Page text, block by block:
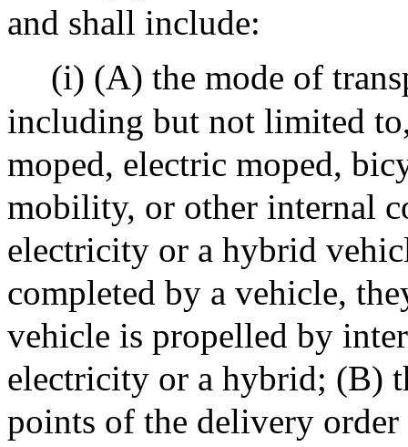
and shall include:
(i) (A) the mode of
including but not limited
moped, electric moped,
mobility, or other internal
electricity or a hybrid
completed by a vehicle,
vehicle is propelled by
electricity or a hybrid; (B)
points of the delivery